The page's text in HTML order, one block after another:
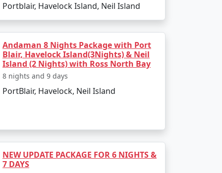
outdoor activities. Avoid the monsoon
Portblair, Havelock Island, Neil Island
Andaman 8 Nights Package with Port
Blair, Havelock Island(3Nights) & Neil
Island (2 Nights) with Ross North Bay
8 nights and 9 days
PortBlair, Havelock, Neil Island
NEW UPDATE PACKAGE FOR 6 NIGHTS &
7 DAYS